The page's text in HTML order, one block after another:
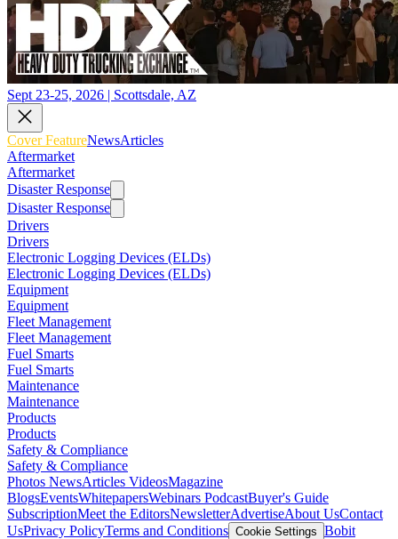
Sept 23-25, 2026 | Scottsdale, AZ
Cover FeatureNewsArticles
Aftermarket
Aftermarket
Disaster Response
Disaster Response
Drivers
Drivers
Electronic Logging Devices (ELDs)
Electronic Logging Devices (ELDs)
Equipment
Equipment
Fleet Management
Fleet Management
Fuel Smarts
Fuel Smarts
Maintenance
Maintenance
Products
Products
Safety & Compliance
Safety & Compliance
Photos NewsArticles VideosMagazine
BlogsEventsWhitepapersWebinars PodcastBuyer's Guide
SubscriptionMeet the EditorsNewsletterAdvertiseAbout UsContact
UsPrivacy PolicyTerms and Conditions Cookie Settings Bobit